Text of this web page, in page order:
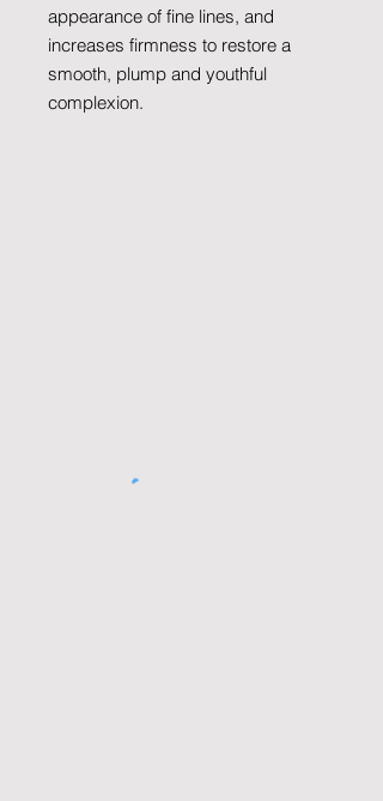
appearance of fine lines, and
increases firmness to restore a
smooth, plump and youthful
complexion.